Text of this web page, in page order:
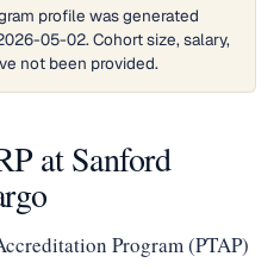
profile was generated
05-02. Cohort size, salary,
not been provided.
at Sanford
Program (PTAP)